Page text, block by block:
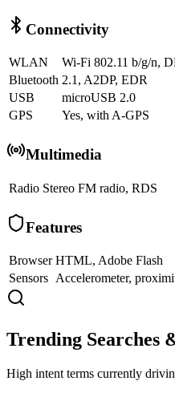
Connectivity
WLAN
Wi-Fi 802.11 b/g/n,
Bluetooth 2.1, A2DP, EDR
USB
microUSB 2.0
GPS
Yes, with A-GPS
Multimedia
Radio Stereo FM radio, RDS
Features
Browser HTML, Adobe Flash
Sensors Accelerometer,
Trending Searches
High intent terms currently